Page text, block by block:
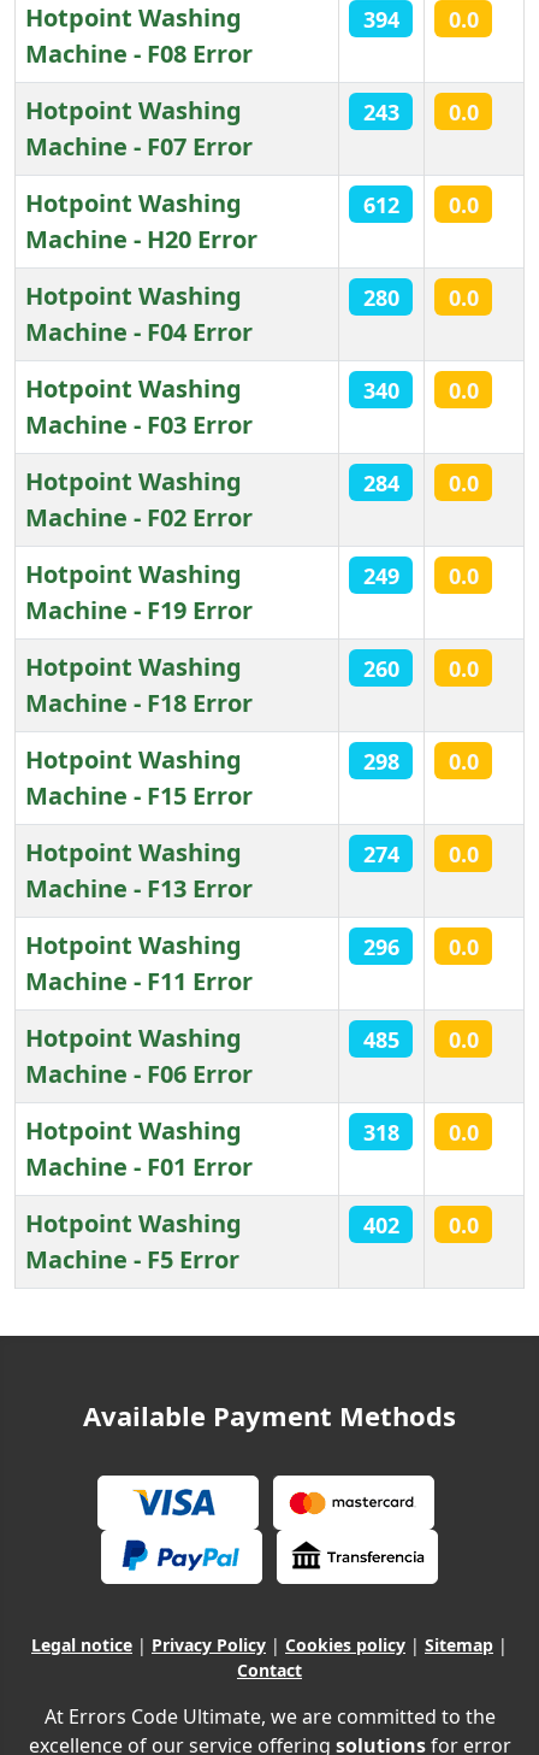
Hotpoint Washing
Machine - F08 Error
394 0.0
Hotpoint Washing
Machine - F07 Error
243 0.0
Hotpoint Washing
Machine - H20 Error
612 0.0
Hotpoint Washing
Machine - F04 Error
280 0.0
Hotpoint Washing
Machine - F03 Error
340 0.0
Hotpoint Washing
Machine - F02 Error
284 0.0
Hotpoint Washing
Machine - F19 Error
249 0.0
Hotpoint Washing
Machine - F18 Error
260 0.0
Hotpoint Washing
Machine - F15 Error
298 0.0
Hotpoint Washing
Machine - F13 Error
274 0.0
Hotpoint Washing
Machine - F11 Error
296 0.0
Hotpoint Washing
Machine - F06 Error
485 0.0
Hotpoint Washing
Machine - F01 Error
318 0.0
Hotpoint Washing
Machine - F5 Error
402 0.0
Available Payment Methods
Legal notice | Privacy Policy | Cookies policy | Sitemap |
Contact
At Errors Code Ultimate, we are committed to the
excellence of our service offering solutionsfor error